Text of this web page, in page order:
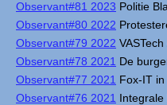
Observant#81 2023 Politie
Observant#80 2022
Observant#79 2022
Observant#78 2021 De
Observant#77 2021 Fox-IT
Observant#76 2021 Integrale